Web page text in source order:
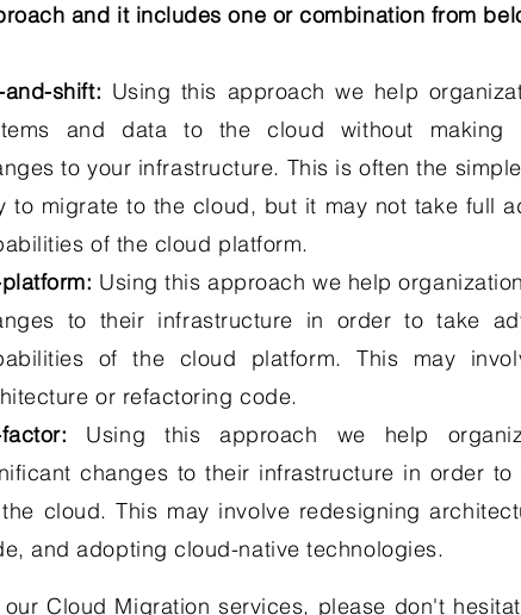
and it includes one or combination from
and-shift: Using this approach we help
and data to the cloud without making
to your infrastructure. This is often the
to migrate to the cloud, but it may not take full
of the cloud platform.
Using this approach we help
to their infrastructure in order to take
of the cloud platform. This may
or refactoring code.
Using this approach we help
changes to their infrastructure in order
cloud. This may involve redesigning
and adopting cloud-native technologies.
Cloud Migration services, please don't